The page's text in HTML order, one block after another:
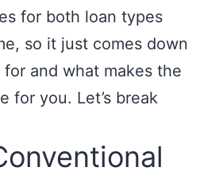
for both loan types
so it just comes down
and what makes the
for you. Let’s break